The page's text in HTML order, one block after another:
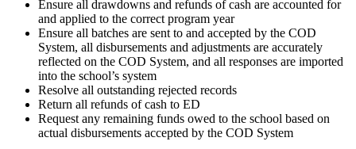
Ensure all drawdowns and refunds of cash are accounted for
and applied to the correct program year
Ensure all batches are sent to and accepted by the COD
System, all disbursements and adjustments are accurately
reflected on the COD System, and all responses are imported
into the school’s system
Resolve all outstanding rejected records
Return all refunds of cash to ED
Request any remaining funds owed to the school based on
actual disbursements accepted by the COD System